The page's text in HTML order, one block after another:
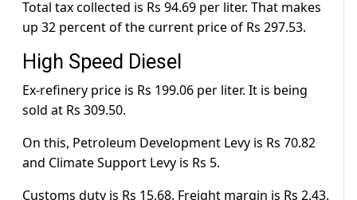
Total tax collected is Rs 94.69 per liter. That makes
up 32 percent of the current price of Rs 297.53.
High Speed Diesel
Ex-refinery price is Rs 199.06 per liter. It is being
sold at Rs 309.50.
On this, Petroleum Development Levy is Rs 70.82
and Climate Support Levy is Rs 5.
Customs duty is Rs 15.68. Freight margin is Rs 2.43.